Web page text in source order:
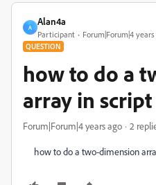
A
Alan4a
Participant Forum|Forum|4
QUESTION
how to do a
array in script
Forum|Forum|4 years ago 2
how to do a two-dimension